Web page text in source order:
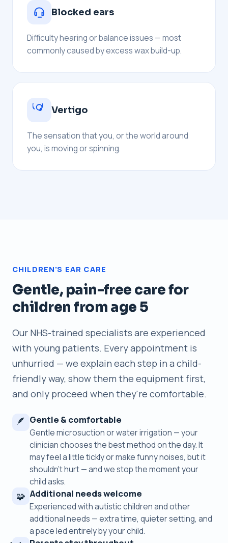
Blocked ears
Difficulty hearing or balance issues — most
commonly caused by excess wax build-up.
Vertigo
The sensation that you, or the world around
you, is moving or spinning.
CHILDREN'S EAR CARE
Gentle, pain-free care for
children from age 5
Our NHS-trained specialists are experienced
with young patients. Every appointment is
unhurried — we explain each step in a child-
friendly way, show them the equipment first,
and only proceed when they're comfortable.
🪶 Gentle & comfortable
Gentle microsuction or water irrigation — your
clinician chooses the best method on the day. It
may feel a little tickly or make funny noises, but it
shouldn’t hurt — and we stop the moment your
child asks.
🧩 Additional needs welcome
Experienced with autistic children and other
additional needs — extra time, quieter setting, and
a pace led entirely by your child.